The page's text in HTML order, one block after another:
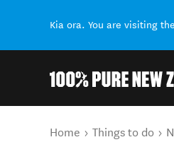
Kia ora. You are visiting the
You are here
Home Things to do